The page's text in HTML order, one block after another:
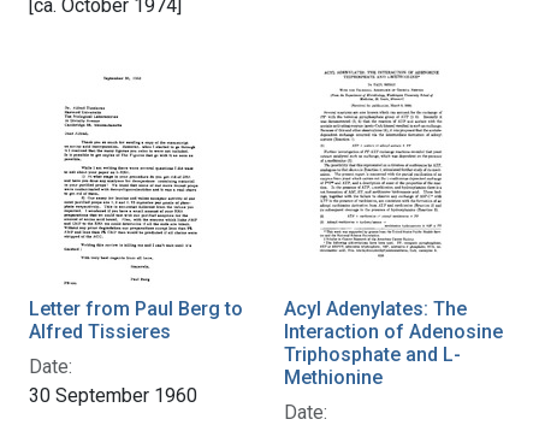
[ca. October 1974]
Letter from Paul Berg to
Alfred Tissieres
Date:
30 September 1960
Acyl Adenylates: The
Interaction of Adenosine
Triphosphate and L-
Methionine
Date: